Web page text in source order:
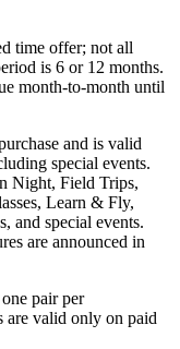
time offer; not all
is 6 or 12 months.
month-to-month until
and is valid
special events.
Night, Field Trips,
Learn & Fly,
and special events.
are announced in
pair per
are valid only on paid